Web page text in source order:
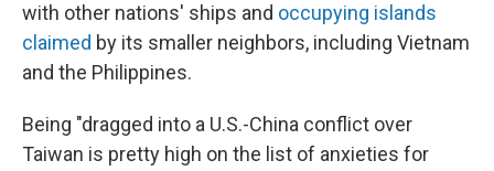
with other nations' ships and occupying islands
claimed by its smaller neighbors, including Vietnam
and the Philippines.
Being "dragged into a U.S.-China conflict over
Taiwan is pretty high on the list of anxieties for